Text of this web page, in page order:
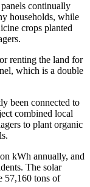
continually
households, while
crops planted
renting the land for
which is a double
been connected to
combined local
to plant organic
kWh annually, and
The solar
57,160 tons of